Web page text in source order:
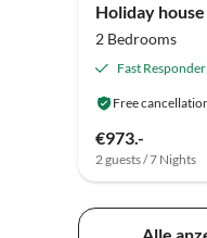
2 Bedrooms
Fast Responder
Free
€973.-
2 guests / 7 Nights